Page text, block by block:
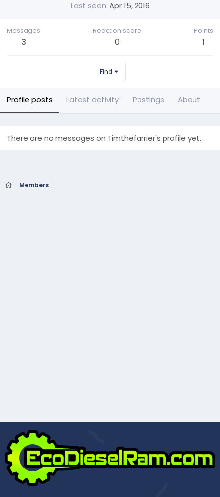
Last seen Apr 15, 2016
Messages
3
Reaction score
0
Points
1
Find
Profile posts Latest activity Postings About
There are no messages on Timthefarrier's profile yet.
Members